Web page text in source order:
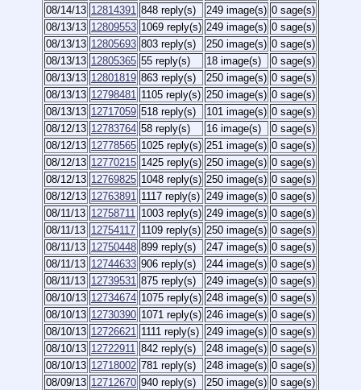
08/14/13 12814391 848 reply(s) 249 image(s) 0 sage(s)
08/13/13 12809553 1069 reply(s) 249 image(s) 0 sage(s)
08/13/13 12805693 803 reply(s) 250 image(s) 0 sage(s)
08/13/13 12805365 55 reply(s) 18 image(s)
0 sage(s)
08/13/13 12801819 863 reply(s) 250 image(s) 0 sage(s)
08/13/13 12798481 1105 reply(s) 250 image(s) 0 sage(s)
08/13/13 12717059 518 reply(s) 101 image(s) 0 sage(s)
08/12/13 12783764 58 reply(s) 16 image(s)
0 sage(s)
08/12/13 12778565 1025 reply(s) 251 image(s) 0 sage(s)
08/12/13 12770215 1425 reply(s) 250 image(s) 0 sage(s)
08/12/13 12769825 1048 reply(s) 250 image(s) 0 sage(s)
08/12/13 12763891 1117 reply(s) 249 image(s) 0 sage(s)
08/11/13 12758711 1003 reply(s) 249 image(s) 0 sage(s)
08/11/13 12754117 1109 reply(s) 250 image(s) 0 sage(s)
08/11/13 12750448 899 reply(s) 247 image(s) 0 sage(s)
08/11/13 12744633 906 reply(s) 244 image(s) 0 sage(s)
08/11/13 12739531 875 reply(s) 249 image(s) 0 sage(s)
08/10/13 12734674 1075 reply(s) 248 image(s) 0 sage(s)
08/10/13 12730390 1071 reply(s) 246 image(s) 0 sage(s)
08/10/13 12726621 1111 reply(s) 249 image(s) 0 sage(s)
08/10/13 12722911 842 reply(s) 248 image(s) 0 sage(s)
08/10/13 12718002 781 reply(s) 248 image(s) 0 sage(s)
08/09/13 12712670 940 reply(s) 250 image(s) 0 sage(s)